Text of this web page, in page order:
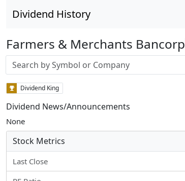
Dividend History
Farmers & Merchants Bancorp
Stock search input
Dividend King
Dividend News/Announcements
None
Stock Metrics
Last Close